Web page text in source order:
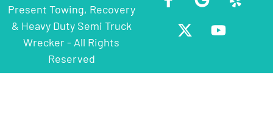
Present Towing, Recovery
& Heavy Duty Semi Truck
Wrecker - All Rights
Reserved